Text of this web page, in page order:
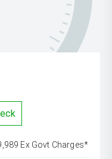
Ex Govt Charges*